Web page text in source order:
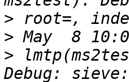
>
>
>